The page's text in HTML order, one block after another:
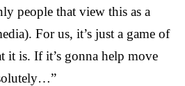
people that view this as a
For us, it’s just a game of
it is. If it’s gonna help move